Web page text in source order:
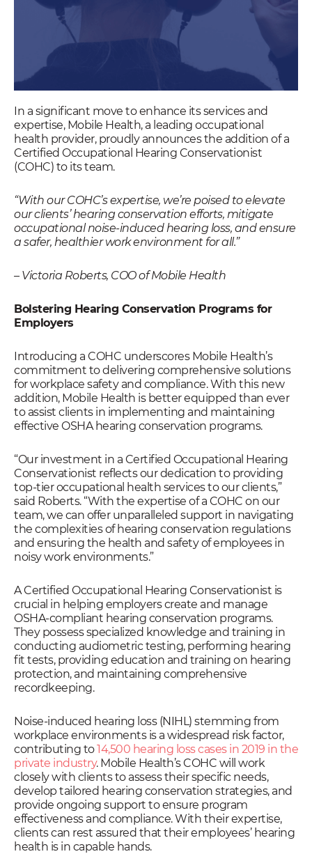
In a significant move to enhance its services and
expertise, Mobile Health, a leading occupational
health provider, proudly announces the addition of a
Certified Occupational Hearing Conservationist
(COHC) to its team.
“With our COHC’s expertise, we’re poised to elevate
our clients’ hearing conservation efforts, mitigate
occupational noise-induced hearing loss, and ensure
a safer, healthier work environment for all.”
– Victoria Roberts, COO of Mobile Health
Bolstering Hearing Conservation Programs for
Employers
Introducing a COHC underscores Mobile Health’s
commitment to delivering comprehensive solutions
for workplace safety and compliance. With this new
addition, Mobile Health is better equipped than ever
to assist clients in implementing and maintaining
effective OSHA hearing conservation programs.
“Our investment in a Certified Occupational Hearing
Conservationist reflects our dedication to providing
top-tier occupational health services to our clients,”
said Roberts. “With the expertise of a COHC on our
team, we can offer unparalleled support in navigating
the complexities of hearing conservation regulations
and ensuring the health and safety of employees in
noisy work environments.”
A Certified Occupational Hearing Conservationist is
crucial in helping employers create and manage
OSHA-compliant hearing conservation programs.
They possess specialized knowledge and training in
conducting audiometric testing, performing hearing
fit tests, providing education and training on hearing
protection, and maintaining comprehensive
recordkeeping.
Noise-induced hearing loss (NIHL) stemming from
workplace environments is a widespread risk factor,
contributing to14,500 hearing loss cases in 2019 in the
private industry. Mobile Health’s COHC will work
closely with clients to assess their specific needs,
develop tailored hearing conservation strategies, and
provide ongoing support to ensure program
effectiveness and compliance. With their expertise,
clients can rest assured that their employees’ hearing
health is in capable hands.